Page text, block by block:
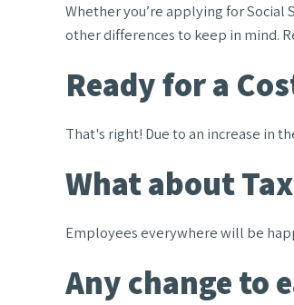
Whether you’re applying for
other differences to keep in mind.
Ready for a
That's right! Due to an increase in
What about
Employees everywhere will be
Any change to